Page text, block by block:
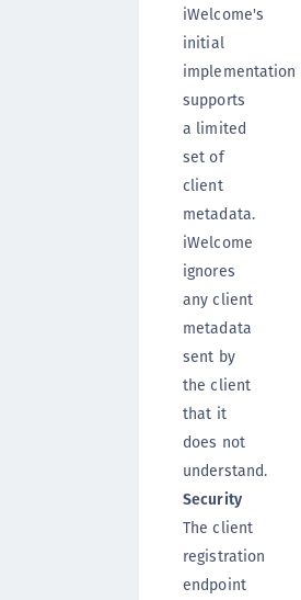
iWelcome's
initial
implementation
supports
a limited
set of
client
metadata.
iWelcome
ignores
any client
metadata
sent by
the client
that it
does not
understand.
Security
The client
registration
endpoint